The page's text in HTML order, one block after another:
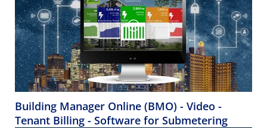
Building Manager Online (BMO) - Video -
Tenant Billing - Software for Submetering